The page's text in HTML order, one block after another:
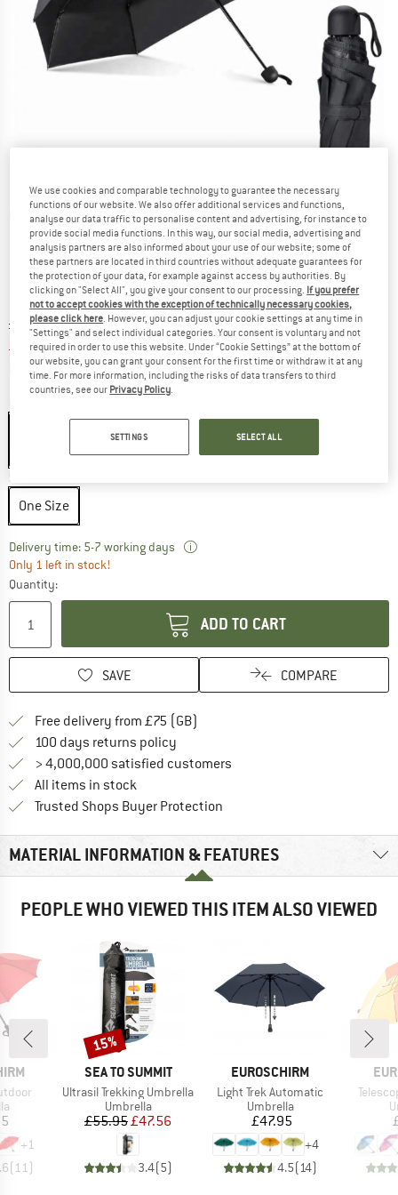
Detailed view
Original price :
£ 19.95
Price:
£ 16.96 incl. duties and taxes
plus Shipping costsInfo on shipping costs. Opens an information box
Size:
One Size
Delivery time: 5-7 working days
Only 1 left in stock!
Quantity:
ADD TO CART
SAVE COMPARE
Free delivery from £75 (GB)
100 days returns policy
> 4,000,000 satisfied customers
All items in stock
Trusted Shops Buyer Protection
MATERIAL INFORMATION & FEATURES
PEOPLE WHO VIEWED THIS ITEM ALSO VIEWED
+1
( 11)
BRAND
SEA TO SUMMIT
Item(s)
Ultrasil Trekking Umbrella
Product group
Umbrella
Price
£55.95Reduced Price
£47.56
3.4(5)
Discount
15%
BRAND
EUROSCHIRM
Item(s)
Light Trek Automatic
Product group
Umbrella
Price
£47.95
+4
4.5( 14)
Item(s)
We use cookies and comparable technology to guarantee the necessary
functions of our website. We also offer additional services and functions,
analyse our data traffic to personalise content and advertising, for instance to
provide social media functions. In this way, our social media, advertising and
analysis partners are also informed about your use of our website; some of
these partners are located in third countries without adequate guarantees for
the protection of your data, for example against access by authorities. By
clicking on "Select All", you give your consent to our processing. If you prefer
not to accept cookies with the exception of technically necessary cookies,
please click here . However, you can adjust your cookie settings at any time in
"Settings" and select individual categories. Your consent is voluntary and not
required in order to use this website. Under “Cookie Settings” at the bottom of
our website, you can grant your consent for the first time or withdraw it at any
time. For more information, including the risks of data transfers to third
countries, see our Privacy Policy
SETTINGS SELECT ALL